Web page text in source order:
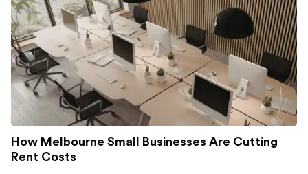
How Melbourne Small Businesses Are Cutting
Rent Costs